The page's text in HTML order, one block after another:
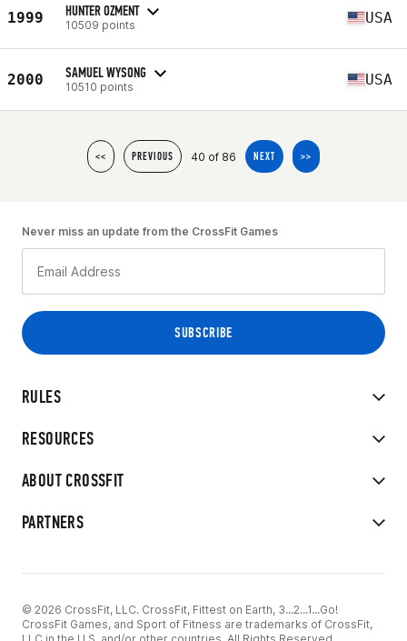
1999 HUNTER OZMENT
10509 points USA
2000 SAMUEL WYSONG
10510 points USA
<< PREVIOUS 40 of 86 NEXT >>
RULES
RESOURCES
ABOUT CROSSFIT
PARTNERS
Never miss an update from the CrossFit Games
© 2026 CrossFit, LLC. CrossFit, Fittest on Earth, 3...2...1...Go!
CrossFit Games, and Sport of Fitness are trademarks of CrossFit,